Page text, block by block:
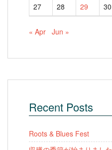
27
28 29 30
« Apr Jun »
Recent Posts
Roots & Blues Fest